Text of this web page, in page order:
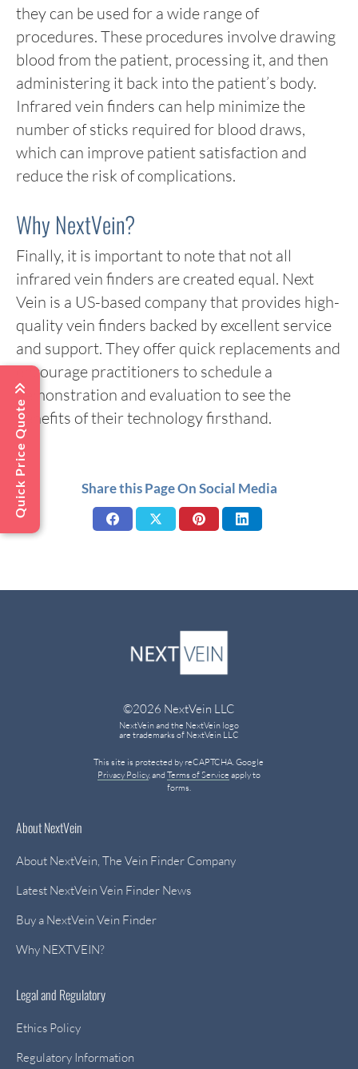
Quick Price Quote
they can be used for a wide range of
procedures. These procedures involve drawing
blood from the patient, processing it, and then
administering it back into the patient’s body.
Infrared vein finders can help minimize the
number of sticks required for blood draws,
which can improve patient satisfaction and
reduce the risk of complications.
Why NextVein?
Finally, it is important to note that not all
infrared vein finders are created equal. Next
Vein is a US-based company that provides high-
quality vein finders backed by excellent service
and support. They offer quick replacements and
encourage practitioners to schedule a
demonstration and evaluation to see the
benefits of their technology firsthand.
Share this Page On Social Media
Share
Share
Share
Share
©2026 NextVein LLC
NextVein and the NextVein logo
are trademarks of NextVein LLC
This site is protected by reCAPTCHA. Google
Privacy Policy, and Terms of Service apply to
forms.
About NextVein
About NextVein, The Vein Finder Company
Latest NextVein Vein Finder News
Buy a NextVein Vein Finder
Why NEXTVEIN?
Legal and Regulatory
Ethics Policy
Regulatory Information